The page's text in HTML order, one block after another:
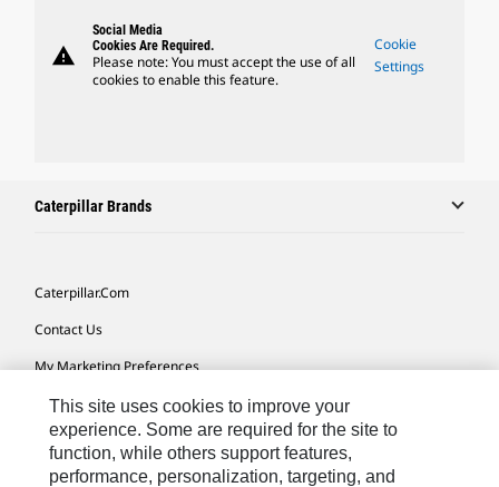
warning
Social Media
Cookies Are Required.
Please note: You must accept the use of all
cookies to enable this feature.
Cookie
Settings
Caterpillar Brands
Caterpillar.com
Contact Us
My Marketing Preferences
Site Map
Cookie Settings
Legal
This site uses cookies to improve your
experience. Some are required for the site to
function, while others support features,
performance, personalization, targeting, and